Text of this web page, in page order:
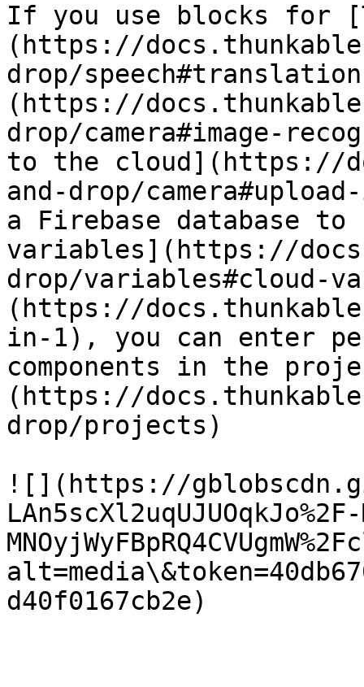
If you use blocks for
(https://
drop/
(https://
drop/camera#image-
to the cloud](https://
and-drop/
a Firebase database
variables](https://
drop/variables#cloud-
(https://
in-1), you can enter
components in the
(https://
drop/projects)
![](https://